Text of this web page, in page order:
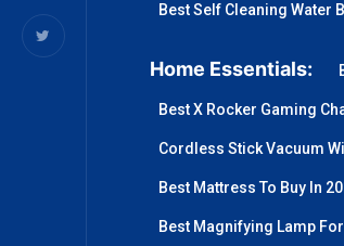
Best Self Cleaning Water
Home Essentials:
Best X Rocker Gaming
Cordless Stick Vacuum
Best Mattress To Buy In
Best Magnifying Lamp